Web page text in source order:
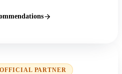
PARTNER